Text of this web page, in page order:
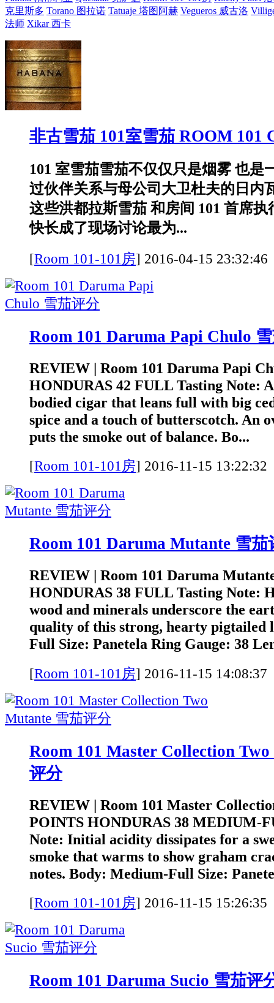
克里斯多 Torano 图拉诺 Tatuaje 塔图阿赫 Vegueros 威古洛
法师 Xikar 西卡
非古雪茄 101室雪茄 ROOM 101
101 室雪茄雪茄不仅仅只是烟雾 也是
过伙伴关系与母公司大卫杜夫的日内
这些洪都拉斯雪茄 和房间 101 首席
快长成了现场讨论最为...
[Room 101-101房] 2016-04-15
Room 101 Daruma Papi Chulo
REVIEW | Room 101 Daruma Papi
HONDURAS 42 FULL Tasting Note:
bodied cigar that leans full with big
spice and a touch of butterscotch. An
puts the smoke out of balance. Bo...
[Room 101-101房] 2016-11-15
Room 101 Daruma Mutante 雪茄
REVIEW | Room 101 Daruma
HONDURAS 38 FULL Tasting Note:
wood and minerals underscore the
quality of this strong, hearty pigtailed
Full Size: Panetela Ring Gauge: 38
[Room 101-101房] 2016-11-15
Room 101 Master Collection
评分
REVIEW | Room 101 Master
POINTS HONDURAS 38 MEDIUM-
Note: Initial acidity dissipates for a
smoke that warms to show graham
notes. Body: Medium-Full Size:
[Room 101-101房] 2016-11-15
Room 101 Daruma Sucio 雪茄评